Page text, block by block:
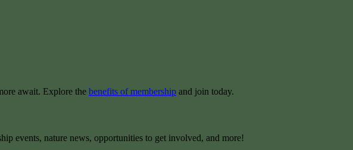
await. Explore the benefits of membership and join today.
events, nature news, opportunities to get involved, and more!